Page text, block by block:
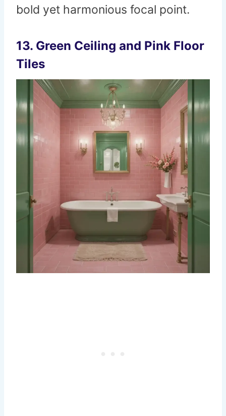
bold yet harmonious focal point.
13. Green Ceiling and Pink Floor
Tiles